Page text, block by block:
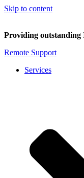
Skip to content
Providing outstanding
Remote Support
Services